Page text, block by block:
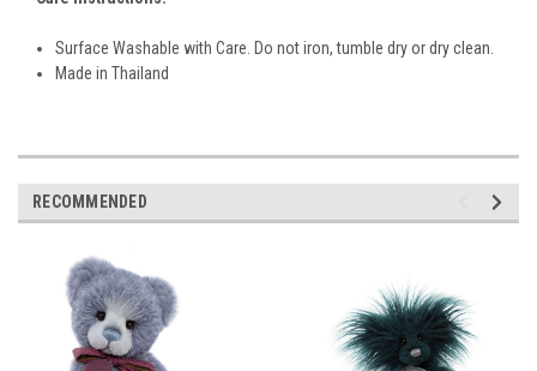
Surface Washable with Care. Do not iron, tumble dry or dry clean.
Made in Thailand
RECOMMENDED